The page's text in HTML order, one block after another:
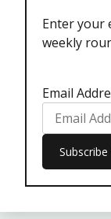
Enter your
weekly
Email